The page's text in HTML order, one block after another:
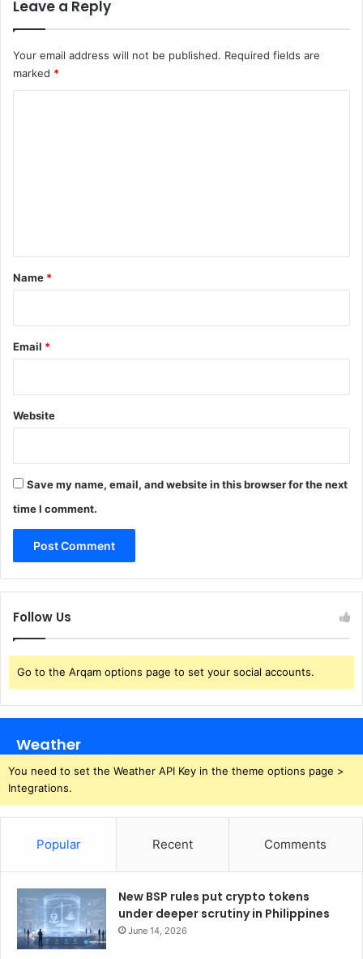
e
v
e
r
l
o
u
Leave a Reply
Your email address will not be published. Required fields are
marked *
*
Name *
Email *
Website
Save my name, email, and website in this browser for the next
time I comment.
Follow Us
Go to the Arqam options page to set your social accounts.
Weather
You need to set the Weather API Key in the theme options page >
Integrations.
Popular Recent Comments
New BSP rules put crypto tokens
under deeper scrutiny in Philippines
June 14, 2026